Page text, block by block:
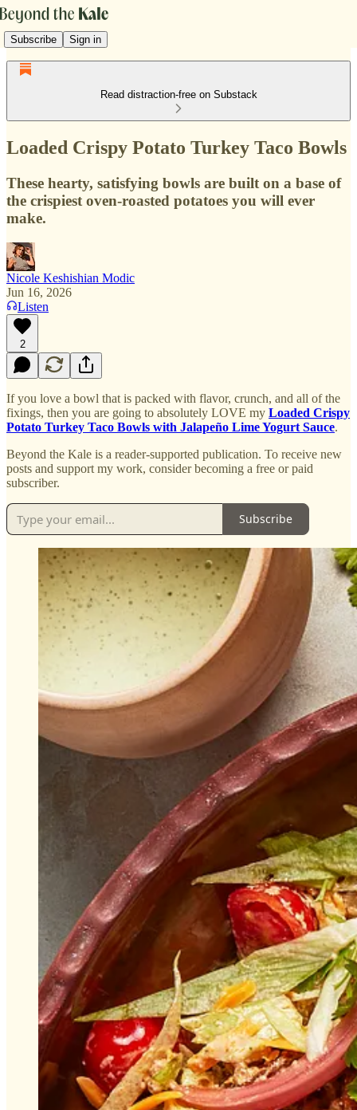
Subscribe Sign in
Read distraction-free on Substack
Loaded Crispy Potato Turkey Taco Bowls
These hearty, satisfying bowls are built on a base of
the crispiest oven-roasted potatoes you will ever
make.
Nicole Keshishian Modic
Jun 16, 2026
Listen
2
If you love a bowl that is packed with flavor, crunch, and all of the
fixings, then you are going to absolutely LOVE my Loaded Crispy
Potato Turkey Taco Bowls with Jalapeño Lime Yogurt Sauce.
Beyond the Kale is a reader-supported publication. To receive new
posts and support my work, consider becoming a free or paid
subscriber.
Subscribe